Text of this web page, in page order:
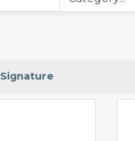
Signature